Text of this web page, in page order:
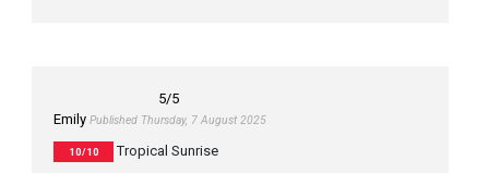
5/5
Emily Published Thursday, 7 August 2025
10/10 Tropical Sunrise